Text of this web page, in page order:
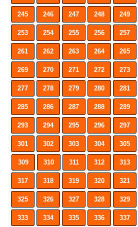
245 246 247 248 249
253 254 255 256 257
261 262 263 264 265
269 270 271 272 273
277 278 279 280 281
285 286 287 288 289
293 294 295 296 297
301 302 303 304 305
309 310 311 312 313
317 318 319 320 321
325 326 327 328 329
333 334 335 336 337